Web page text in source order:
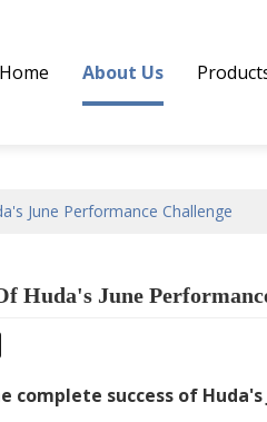
Home About Us
June Performance Challenge
Huda's June
X
complete success of